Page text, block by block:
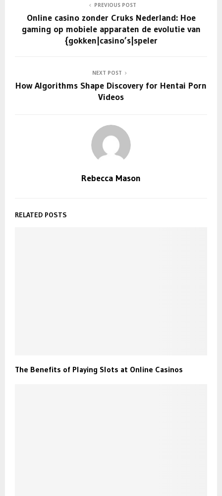
PREVIOUS POST
Online casino zonder Cruks Nederland: Hoe
gaming op mobiele apparaten de evolutie van
{gokken|casino’s|speler
NEXT POST
How Algorithms Shape Discovery for Hentai Porn
Videos
Rebecca Mason
RELATED POSTS
The Benefits of Playing Slots at Online Casinos